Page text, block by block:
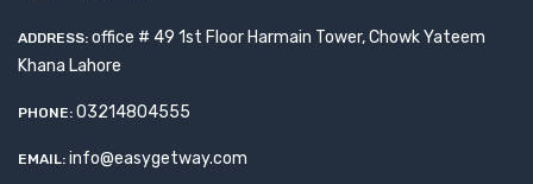
ADDRESS: office # 49 1st Floor Harmain Tower, Chowk Yateem
Khana Lahore
PHONE: 03214804555
EMAIL: info@easygetway.com